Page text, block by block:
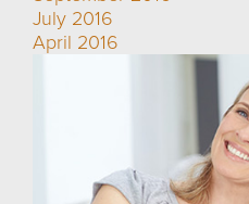
July 2016
April 2016